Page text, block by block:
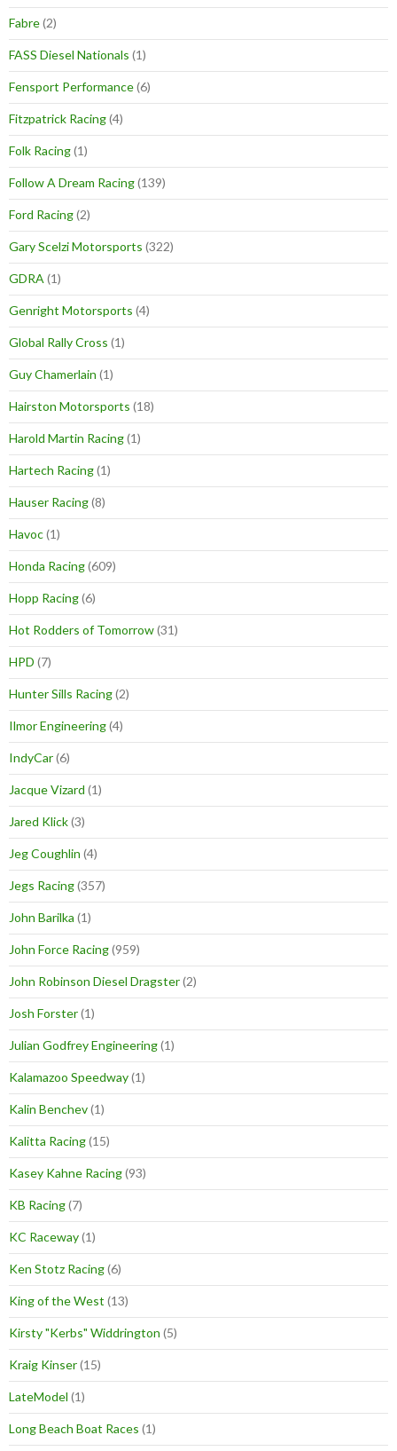
Fabre(2)
FASS Diesel Nationals (1)
Fensport Performance(6)
Fitzpatrick Racing(4)
Folk Racing(1)
Follow A Dream Racing(139)
Ford Racing(2)
Gary Scelzi Motorsports (322)
GDRA (1)
Genright Motorsports (4)
Global Rally Cross (1)
Guy Chamerlain (1)
Hairston Motorsports (18)
Harold Martin Racing(1)
Hartech Racing(1)
Hauser Racing(8)
Havoc(1)
Honda Racing(609)
Hopp Racing(6)
Hot Rodders of Tomorrow(31)
HPD (7)
Hunter Sills Racing(2)
Ilmor Engineering(4)
IndyCar(6)
Jacque Vizard (1)
Jared Klick(3)
Jeg Coughlin (4)
Jegs Racing(357)
John Barilka (1)
John Force Racing(959)
John Robinson Diesel Dragster(2)
Josh Forster(1)
Julian Godfrey Engineering(1)
Kalamazoo Speedway(1)
Kalin Benchev(1)
Kalitta Racing(15)
Kasey Kahne Racing(93)
KB Racing(7)
KC Raceway(1)
Ken Stotz Racing(6)
King of the West (13)
Kirsty "Kerbs" Widdrington (5)
Kraig Kinser(15)
LateModel (1)
Long Beach Boat Races (1)